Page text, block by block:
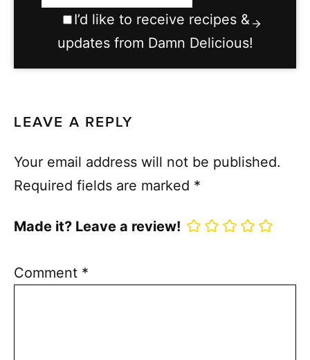
I’d like to receive recipes &
updates from Damn Delicious!
LEAVE A REPLY
Your email address will not be published.
Required fields are marked *
Made it? Leave a review!
Comment *